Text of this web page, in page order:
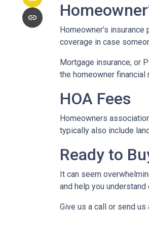
Homeowner’s
coverage in case
Mortgage insurance, or
the homeowner
HOA Fees
Homeowners
typically also include
Ready to
It can seem
and help you
Give us a call or send